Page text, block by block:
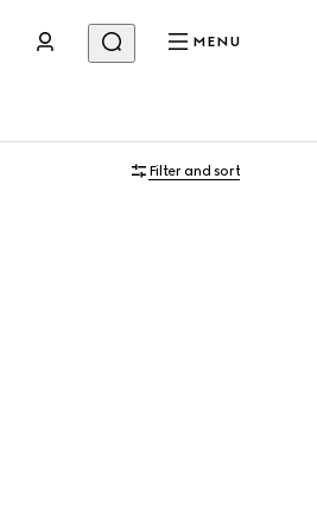
MENU
Filter and sort